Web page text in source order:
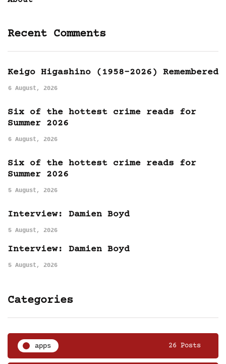
Recent Comments
Keigo Higashino (1958-2026) Remembered
6 August, 2026
Six of the hottest crime reads for
Summer 2026
6 August, 2026
Six of the hottest crime reads for
Summer 2026
5 August, 2026
Interview: Damien Boyd
5 August, 2026
Interview: Damien Boyd
5 August, 2026
Categories
apps 26 Posts